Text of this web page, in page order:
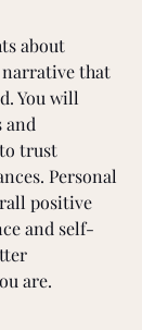
about
narrative that
You will
and
trust
Personal
positive
and self-
are.